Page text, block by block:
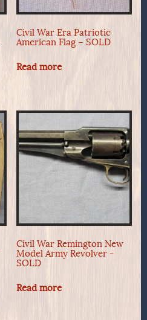
Civil War Era Patriotic
American Flag – SOLD
Read more
Civil War Remington New
Model Army Revolver -
SOLD
Read more